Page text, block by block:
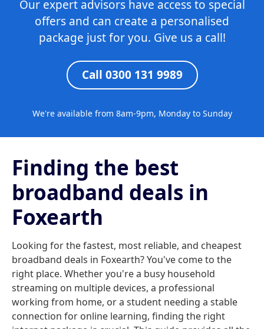
Our expert advisors have access to special
offers and can create a personalised
package just for you. Give us a call!
Call 0300 131 9989
We're available from 8am-9pm, Monday to Sunday
Finding the best
broadband deals in
Foxearth
Looking for the fastest, most reliable, and cheapest
broadband deals in Foxearth? You've come to the
right place. Whether you're a busy household
streaming on multiple devices, a professional
working from home, or a student needing a stable
connection for online learning, finding the right